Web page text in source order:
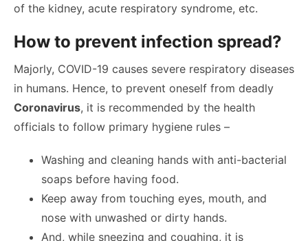
of the kidney, acute respiratory syndrome, etc.
How to prevent infection spread?
Majorly, COVID-19 causes severe respiratory diseases
in humans. Hence, to prevent oneself from deadly
Coronavirus, it is recommended by the health
officials to follow primary hygiene rules –
Washing and cleaning hands with anti-bacterial
soaps before having food.
Keep away from touching eyes, mouth, and
nose with unwashed or dirty hands.
And, while sneezing and coughing, it is